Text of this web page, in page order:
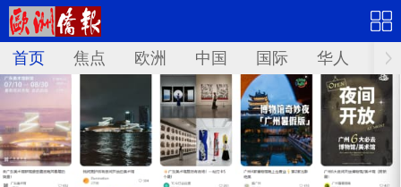
首页 焦点 欧洲 中国 国际 华人 文